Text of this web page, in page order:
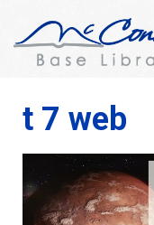
t 7 web